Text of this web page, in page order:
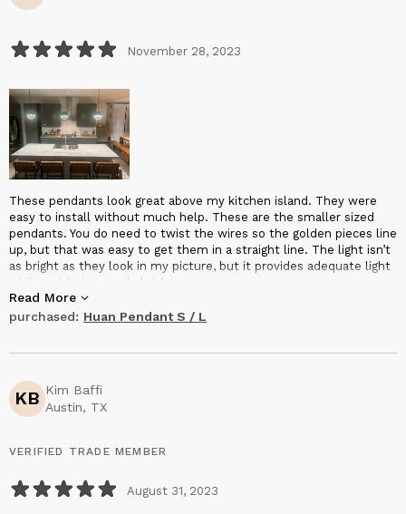
November 28, 2023
These pendants look great above my kitchen island. They were
easy to install without much help. These are the smaller sized
pendants. You do need to twist the wires so the golden pieces line
up, but that was easy to get them in a straight line. The light isn’t
as bright as they look in my picture, but it provides adequate light
while not being overly bright.
Read More
purchased: Huan Pendant S / L
KB Kim Baffi
Austin, TX
VERIFIED TRADE MEMBER
August 31, 2023